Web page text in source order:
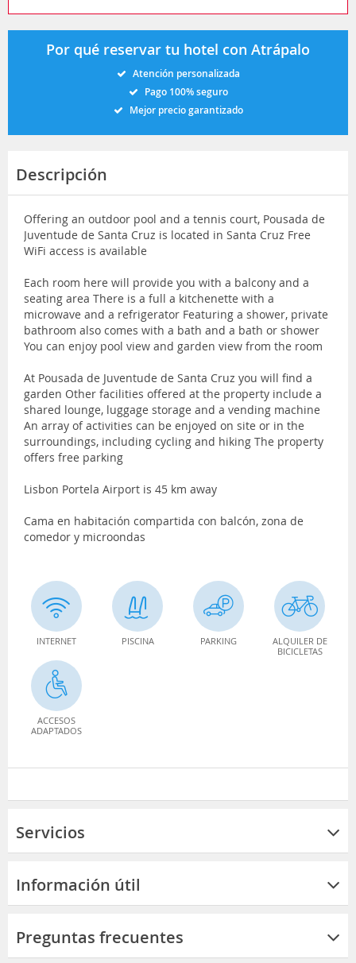
Por qué reservar tu hotel con Atrápalo
Atención personalizada
Pago 100% seguro
Mejor precio garantizado
Descripción
Offering an outdoor pool and a tennis court, Pousada de
Juventude de Santa Cruz is located in Santa Cruz Free
WiFi access is available
Each room here will provide you with a balcony and a
seating area There is a full a kitchenette with a
microwave and a refrigerator Featuring a shower, private
bathroom also comes with a bath and a bath or shower
You can enjoy pool view and garden view from the room
At Pousada de Juventude de Santa Cruz you will find a
garden Other facilities offered at the property include a
shared lounge, luggage storage and a vending machine
An array of activities can be enjoyed on site or in the
surroundings, including cycling and hiking The property
offers free parking
Lisbon Portela Airport is 45 km away
Cama en habitación compartida con balcón, zona de
comedor y microondas
INTERNET PISCINA PARKING
ALQUILER DE
BICICLETAS
ACCESOS
ADAPTADOS
Servicios
Información útil
Preguntas frecuentes